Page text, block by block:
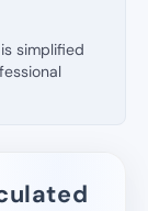
simplified